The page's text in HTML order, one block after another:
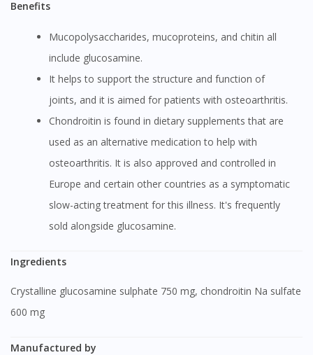
Benefits
Mucopolysaccharides, mucoproteins, and chitin all
include glucosamine.
It helps to support the structure and function of
joints, and it is aimed for patients with osteoarthritis.
Chondroitin is found in dietary supplements that are
used as an alternative medication to help with
osteoarthritis. It is also approved and controlled in
Europe and certain other countries as a symptomatic
slow-acting treatment for this illness. It's frequently
sold alongside glucosamine.
Ingredients
Crystalline glucosamine sulphate 750 mg, chondroitin Na sulfate
600 mg
Manufactured by